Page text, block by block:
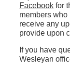
Facebook for
members who
receive any
provide upon
If you have
Wesleyan